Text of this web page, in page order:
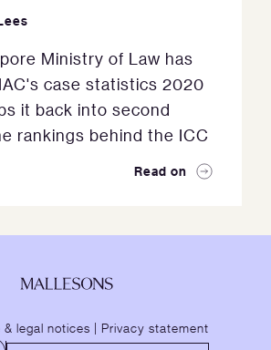
Ministry of Law has
case statistics 2020
it back into second
rankings behind the ICC
Read on
& legal notices | Privacy statement